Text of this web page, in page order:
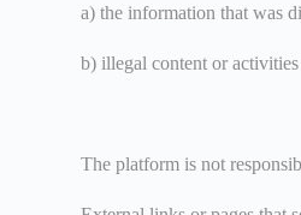
a) the information that was
b) illegal content or
The platform is not